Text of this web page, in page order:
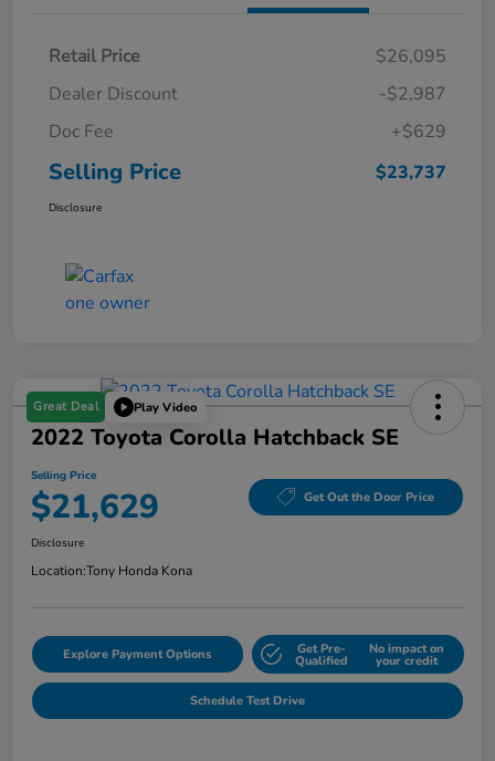
Retail Price
$26,095
Dealer Discount
-$2,987
Doc Fee
+$629
Selling Price $23,737
Disclosure
Great Deal Play Video
2022 Toyota Corolla Hatchback SE
Selling Price
$21,629 Get Out the Door Price
Disclosure
Location:Tony Honda Kona
Explore Payment Options Get Pre-
Qualified
No impact on
your credit
Schedule Test Drive